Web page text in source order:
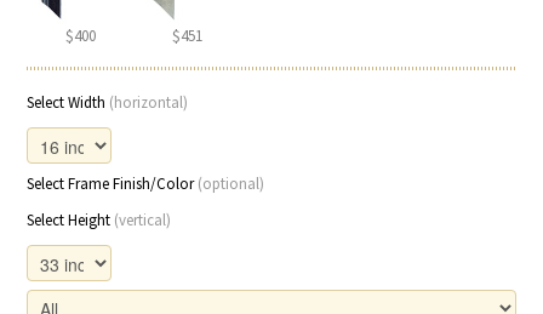
$400 $451
Select Width (horizontal)
Select Frame Finish/Color(optional)
Select Height (vertical)